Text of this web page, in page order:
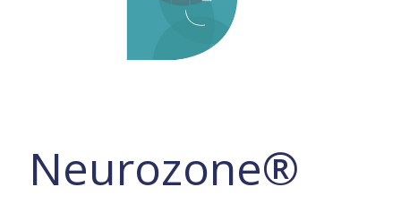
Neurozone®